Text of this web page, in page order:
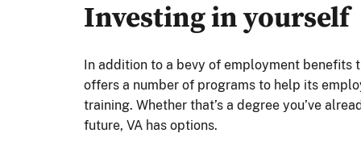
Investing in yourself
In addition to a bevy of employment benefits
offers a number of programs to help its
training. Whether that’s a degree you’ve
future, VA has options.